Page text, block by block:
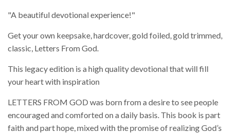
"A beautiful devotional experience!"
Get your own keepsake, hardcover, gold foiled, gold trimmed,
classic, Letters From God.
This legacy edition is a high quality devotional that will fill
your heart with inspiration
LETTERS FROM GOD was born from a desire to see people
encouraged and comforted on a daily basis. This book is part
faith and part hope, mixed with the promise of realizing God’s